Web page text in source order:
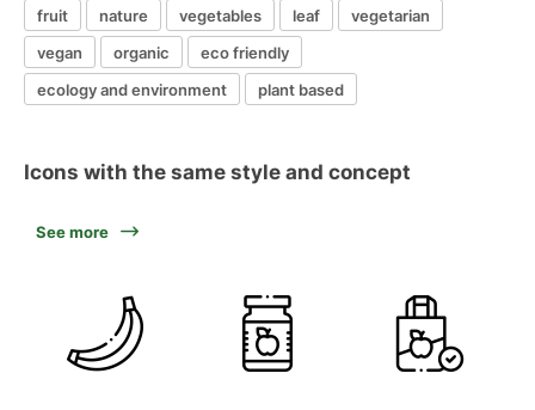
fruit nature vegetables leaf
vegetarian
vegan
organic
eco friendly
ecology and environment
plant based
Icons with the same style and concept
See more